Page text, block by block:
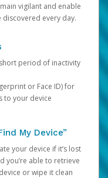
vigilant and enable
discovered every day.
period of inactivity
or Face ID) for
to your device
My Device”
your device if it’s lost
you’re able to retrieve
or wipe it clean